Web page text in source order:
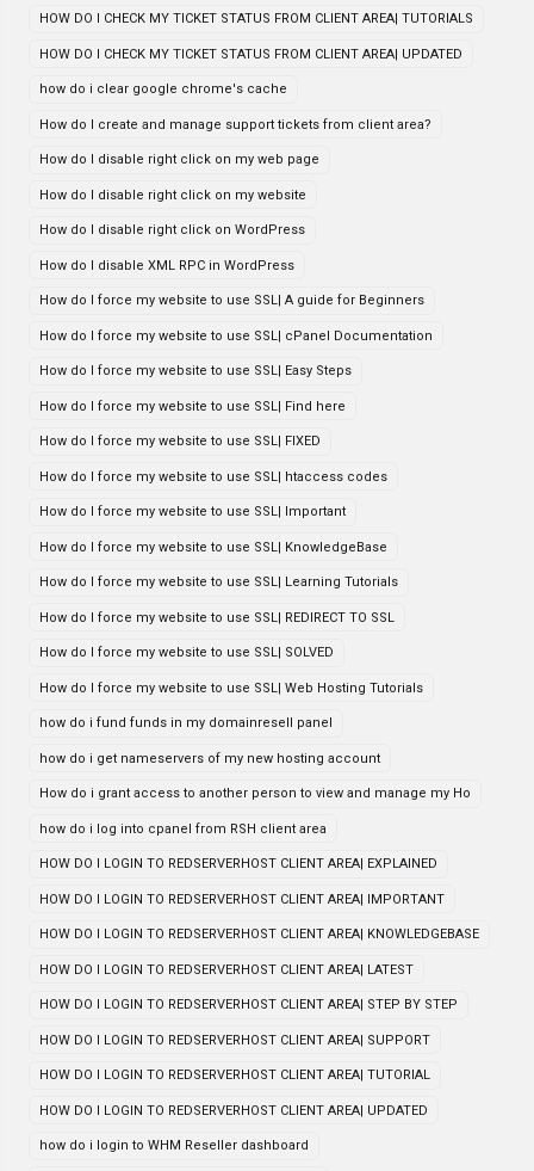
HOW DO I CHECK MY TICKET STATUS FROM CLIENT AREA| TUTORIALS
HOW DO I CHECK MY TICKET STATUS FROM CLIENT AREA| UPDATED
how do i clear google chrome's cache
How do I create and manage support tickets from client area?
How do I disable right click on my web page
How do I disable right click on my website
How do I disable right click on WordPress
How do I disable XML RPC in WordPress
How do I force my website to use SSL| A guide for Beginners
How do I force my website to use SSL| cPanel Documentation
How do I force my website to use SSL| Easy Steps
How do I force my website to use SSL| Find here
How do I force my website to use SSL| FIXED
How do I force my website to use SSL| htaccess codes
How do I force my website to use SSL| Important
How do I force my website to use SSL| KnowledgeBase
How do I force my website to use SSL| Learning Tutorials
How do I force my website to use SSL| REDIRECT TO SSL
How do I force my website to use SSL| SOLVED
How do I force my website to use SSL| Web Hosting Tutorials
how do i fund funds in my domainresell panel
how do i get nameservers of my new hosting account
How do i grant access to another person to view and manage my Ho
how do i log into cpanel from RSH client area
HOW DO I LOGIN TO REDSERVERHOST CLIENT AREA| EXPLAINED
HOW DO I LOGIN TO REDSERVERHOST CLIENT AREA| IMPORTANT
HOW DO I LOGIN TO REDSERVERHOST CLIENT AREA| KNOWLEDGEBASE
HOW DO I LOGIN TO REDSERVERHOST CLIENT AREA| LATEST
HOW DO I LOGIN TO REDSERVERHOST CLIENT AREA| STEP BY STEP
HOW DO I LOGIN TO REDSERVERHOST CLIENT AREA| SUPPORT
HOW DO I LOGIN TO REDSERVERHOST CLIENT AREA| TUTORIAL
HOW DO I LOGIN TO REDSERVERHOST CLIENT AREA| UPDATED
how do i login to WHM Reseller dashboard